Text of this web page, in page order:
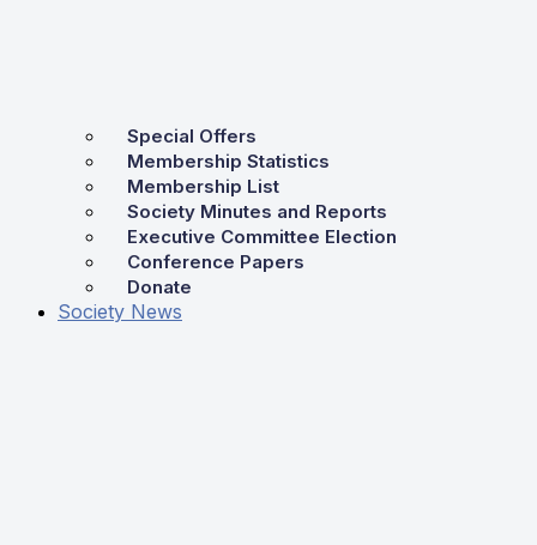
Special Offers
Membership Statistics
Membership List
Society Minutes and Reports
Executive Committee Election
Conference Papers
Donate
Society News